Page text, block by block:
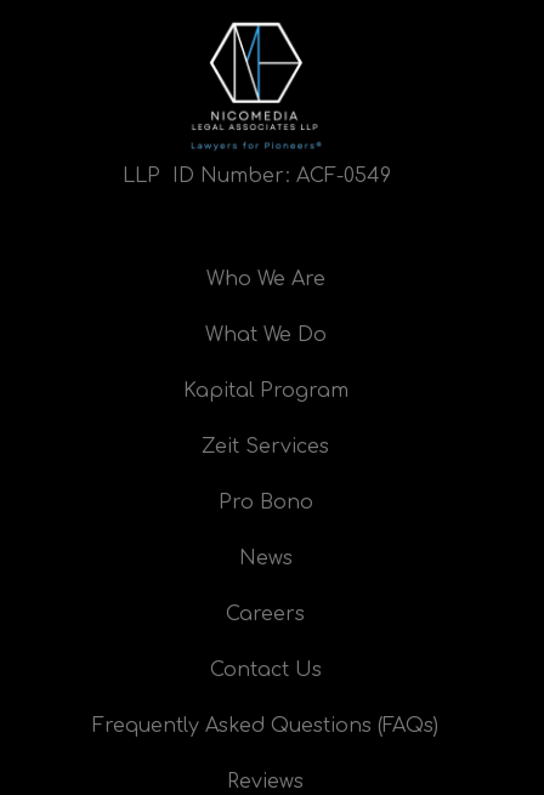
LLP ID Number: ACF-0549
Who We Are
What We Do
Kapital Program
Zeit Services
Pro Bono
News
Careers
Contact Us
Frequently Asked Questions (FAQs)
Reviews